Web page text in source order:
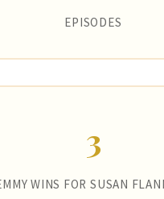
EPISODES
3
WINS FOR SUSAN